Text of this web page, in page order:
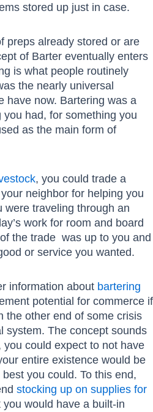
stored up just in case.
preps already stored or are
of Barter eventually enters
is what people routinely
the nearly universal
have now. Bartering was a
had, for something you
as the main form of
, you could trade a
neighbor for helping you
were traveling through an
work for room and board
the trade was up to you and
or service you wanted.
information about bartering
potential for commerce if
the other end of some crisis
system. The concept sounds
could expect to not have
entire existence would be
you could. To this end,
stocking up on supplies for
you would have a built-in